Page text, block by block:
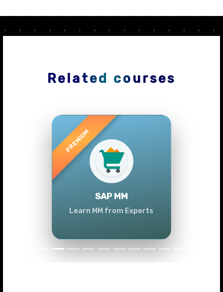
Related courses
SAP MM
Learn MM from Experts
Previous